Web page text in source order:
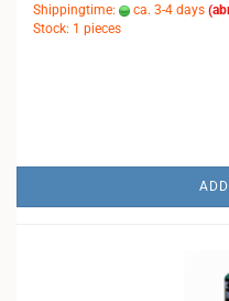
Shippingtime: ca. 3-4 days
Stock: 1 pieces